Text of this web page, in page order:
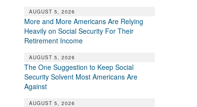
AUGUST 5, 2026
More and More Americans Are Relying
Heavily on Social Security For Their
Retirement Income
AUGUST 5, 2026
The One Suggestion to Keep Social
Security Solvent Most Americans Are
Against
AUGUST 5, 2026